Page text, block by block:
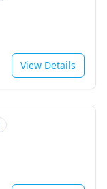
View Details